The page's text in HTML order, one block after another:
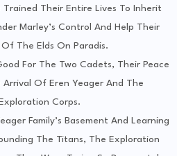
Trained Their Entire Lives To Inherit
Marley’s Control And Help Their
The Elds On Paradis.
For The Two Cadets, Their Peace
Arrival Of Eren Yeager And The
Corps.
Family’s Basement And Learning
The Titans, The Exploration